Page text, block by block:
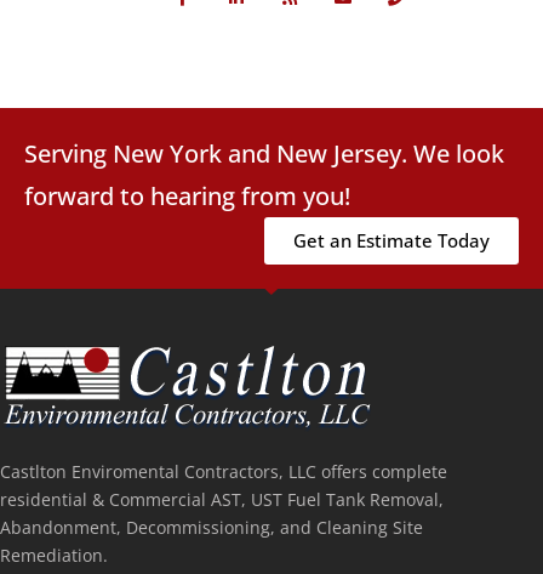
Serving New York and New Jersey. We look
forward to hearing from you!
Get an Estimate Today
Castlton Enviromental Contractors, LLC offers complete
residential & Commercial AST, UST Fuel Tank Removal,
Abandonment, Decommissioning, and Cleaning Site
Remediation.